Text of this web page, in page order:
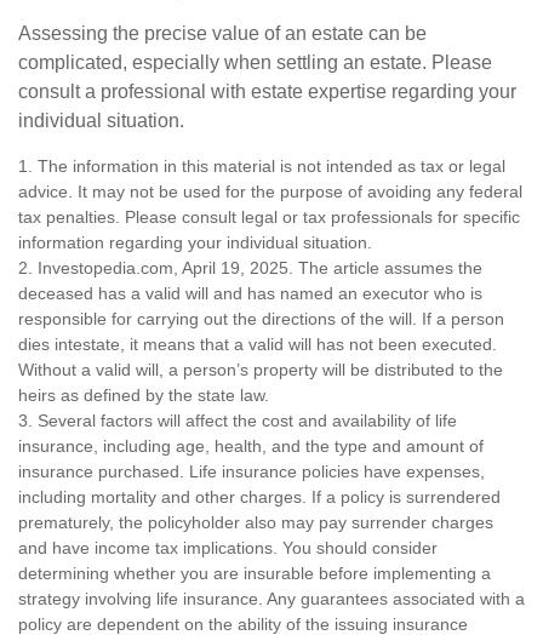
Assessing the precise value of an estate can be
complicated, especially when settling an estate. Please
consult a professional with estate expertise regarding your
individual situation.
1. The information in this material is not intended as tax or legal
advice. It may not be used for the purpose of avoiding any federal
tax penalties. Please consult legal or tax professionals for specific
information regarding your individual situation.
2. Investopedia.com, April 19, 2025. The article assumes the
deceased has a valid will and has named an executor who is
responsible for carrying out the directions of the will. If a person
dies intestate, it means that a valid will has not been executed.
Without a valid will, a person’s property will be distributed to the
heirs as defined by the state law.
3. Several factors will affect the cost and availability of life
insurance, including age, health, and the type and amount of
insurance purchased. Life insurance policies have expenses,
including mortality and other charges. If a policy is surrendered
prematurely, the policyholder also may pay surrender charges
and have income tax implications. You should consider
determining whether you are insurable before implementing a
strategy involving life insurance. Any guarantees associated with a
policy are dependent on the ability of the issuing insurance